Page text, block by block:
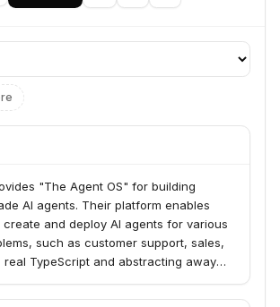
"The Agent OS" for building
AI agents. Their platform enables
and deploy AI agents for various
such as customer support, sales,
real TypeScript and abstracting away
to ship AI agents quickly across